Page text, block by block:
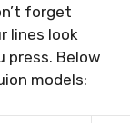
forget
lines look
press. Below
models: